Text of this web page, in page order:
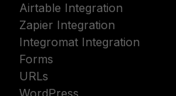
Airtable Integration
Zapier Integration
Integromat Integration
Forms
URLs